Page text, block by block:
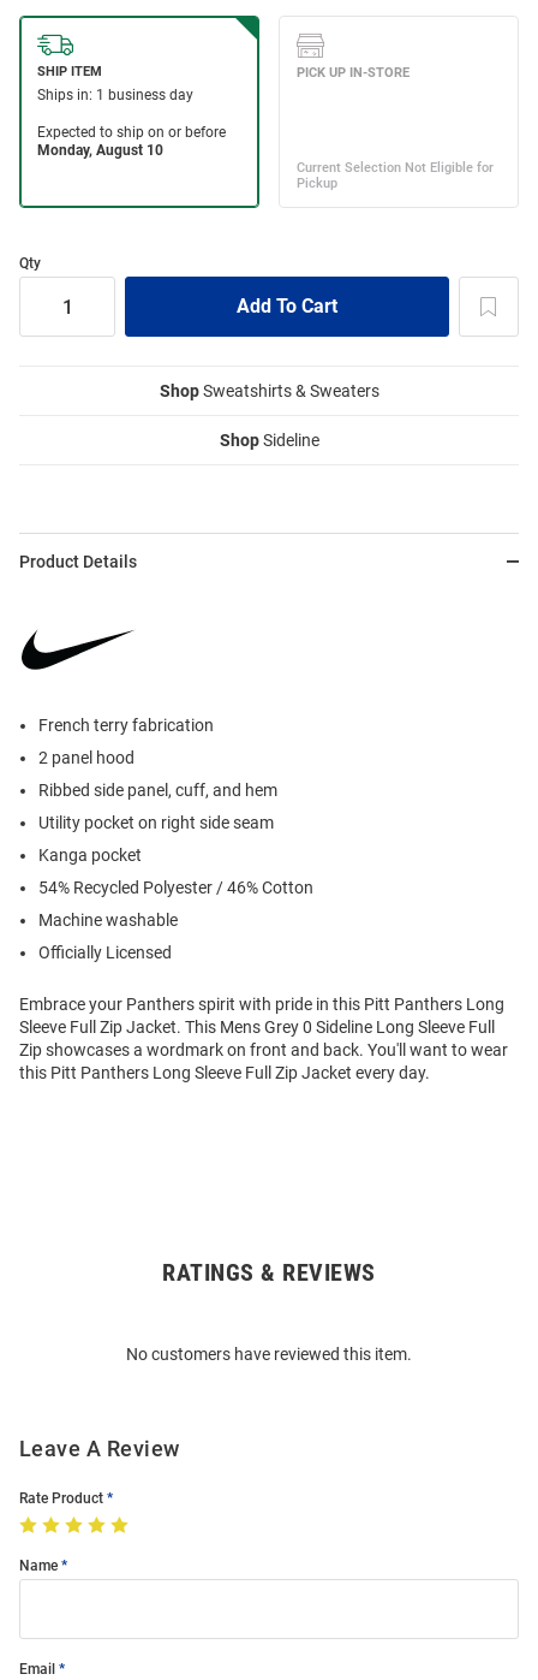
Qty
ShopSweatshirts & Sweaters
ShopSideline
Product Details
French terry fabrication
2 panel hood
Ribbed side panel, cuff, and hem
Utility pocket on right side seam
Kanga pocket
54% Recycled Polyester / 46% Cotton
Machine washable
Officially Licensed
Embrace your Panthers spirit with pride in this Pitt Panthers Long
Sleeve Full Zip Jacket. This Mens Grey 0 Sideline Long Sleeve Full
Zip showcases a wordmark on front and back. You'll want to wear
this Pitt Panthers Long Sleeve Full Zip Jacket every day.
RATINGS & REVIEWS
No customers have reviewed this item.
Leave A Review
Rate Product
Name
Email